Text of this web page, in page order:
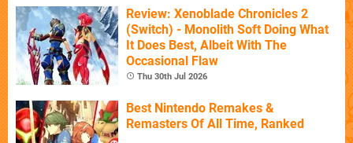
Review: Xenoblade Chronicles 2
(Switch) - Monolith Soft Doing What
It Does Best, Albeit With The
Occasional Flaw
Thu 30th Jul 2026
Best Nintendo Remakes &
Remasters Of All Time, Ranked